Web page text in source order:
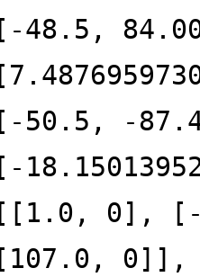
[-48.5,
[-50.5, -
[-
[[1.0, 0], [-
[107.0,